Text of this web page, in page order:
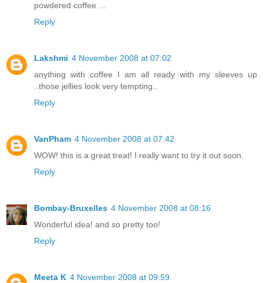
powdered coffee ...
Reply
Lakshmi 4 November 2008 at 07:02
anything with coffee I am all ready with my sleeves up
..those jellies look very tempting..
Reply
VanPham 4 November 2008 at 07:42
WOW! this is a great treat! I really want to try it out soon.
Reply
Bombay-Bruxelles 4 November 2008 at 08:16
Wonderful idea! and so pretty too!
Reply
Meeta K 4 November 2008 at 09:59